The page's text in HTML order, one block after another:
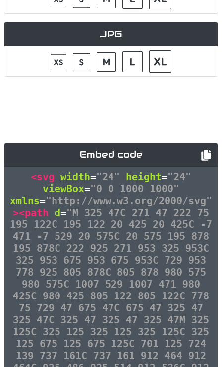
JPG
Embed code
<svg width="24" height="24"
viewBox="0 0 1000 1000"
xmlns="http://www.w3.org/2000/svg"
><path d="M 325 47C 271 47 222 75
195 122C 195 122 20 425 20 425C -7
471 -7 529 20 575C 20 575 195 878
195 878C 222 925 271 953 325 953C
325 953 675 953 675 953C 729 953
778 925 805 878C 805 878 980 575
980 575C 1007 529 1007 471 980
425C 980 425 805 122 805 122C 778
75 729 47 675 47C 675 47 325 47
325 47C 325 47 325 47 325 47M 325
125C 325 125 325 125 325 125C 325
125 675 125 675 125C 701 125 724
139 737 161C 737 161 912 464 912